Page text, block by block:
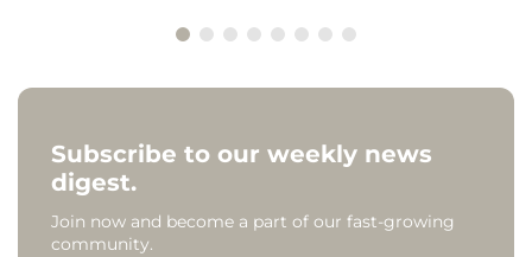
Subscribe to our weekly news
digest.
Join now and become a part of our fast-growing
community.